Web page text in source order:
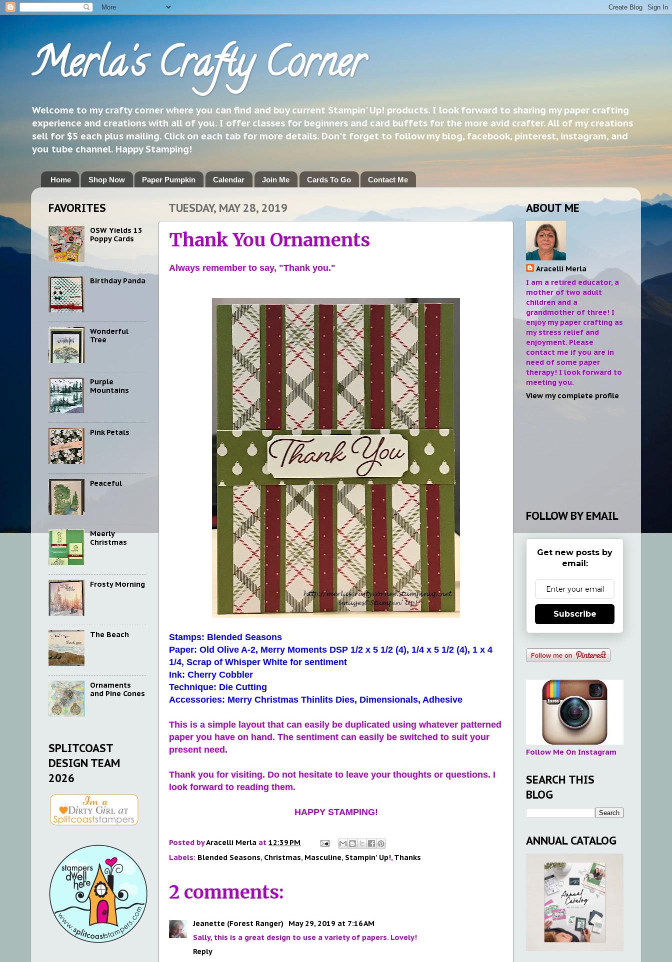
Merla's Crafty Corner
Welcome to my crafty corner where you can find and buy current Stampin' Up! products. I look forward to sharing my paper crafting
experience and creations with all of you. I offer classes for beginners and card buffets for the more avid crafter. All of my creations
sell for $5 each plus mailing. Click on each tab for more details. Don't forget to follow my blog, facebook, pinterest, instagram, and
you tube channel. Happy Stamping!
Home Shop Now Paper Pumpkin Calendar Join Me Cards To Go Contact Me
TUESDAY, MAY 28, 2019
Thank You Ornaments
Always remember to say, "Thank you."
Stamps: Blended Seasons
Paper: Old Olive A-2, Merry Moments DSP 1/2 x 5 1/2 (4), 1/4 x 5 1/2 (4), 1 x 4
1/4, Scrap of Whisper White for sentiment
Ink: Cherry Cobbler
Technique: Die Cutting
Accessories: Merry Christmas Thinlits Dies, Dimensionals, Adhesive
This is a simple layout that can easily be duplicated using whatever patterned
paper you have on hand. The sentiment can easily be switched to suit your
present need.
Thank you for visiting. Do not hesitate to leave your thoughts or questions. I
look forward to reading them.
HAPPY STAMPING!
Posted byAracelli Merla at 12:39 PM
Labels: Blended Seasons, Christmas, Masculine, Stampin' Up!, Thanks
2 comments:
Jeanette (Forest Ranger)
May 29, 2019 at 7:16 AM
Sally, this is a great design to use a variety of papers. Lovely!
Reply
FAVORITES
OSW Yields 13
Poppy Cards
Birthday Panda
Wonderful
Tree
Purple
Mountains
Pink Petals
Peaceful
Meerly
Christmas
Frosty Morning
The Beach
Ornaments
and Pine Cones
SPLITCOAST
DESIGN TEAM
2026
ABOUT ME
Aracelli Merla
I am a retired educator, a
mother of two adult
children and a
grandmother of three! I
enjoy my paper crafting as
my stress relief and
enjoyment. Please
contact me if you are in
need of some paper
therapy! I look forward to
meeting you.
View my complete profile
FOLLOW BY EMAIL
Get new posts by
email:
Subscribe
Follow Me On Instagram
SEARCH THIS
BLOG
ANNUAL CATALOG